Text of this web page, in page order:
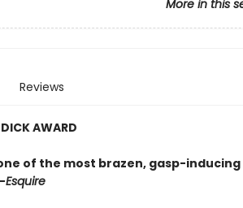
More in this
Reviews
AWARD
of the most brazen, gasp-inducing
Esquire